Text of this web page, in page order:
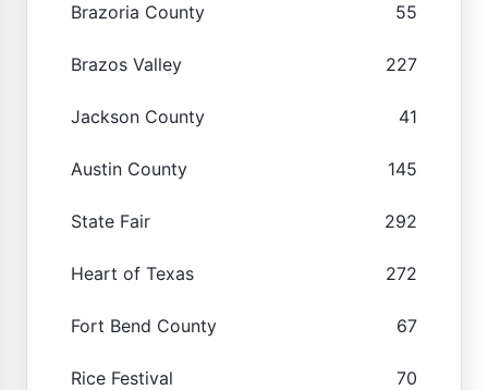
Brazoria County 55
Brazos Valley 227
Jackson County 41
Austin County 145
State Fair 292
Heart of Texas 272
Fort Bend County 67
Rice Festival 70